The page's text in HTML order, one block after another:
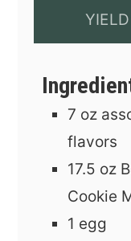
7 oz
flavors
17.5 oz
Cookie
1 egg